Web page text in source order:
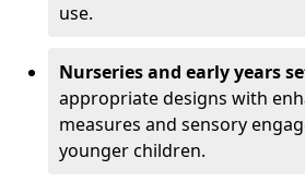
use.
Nurseries and early years
appropriate designs with
measures and sensory
younger children.